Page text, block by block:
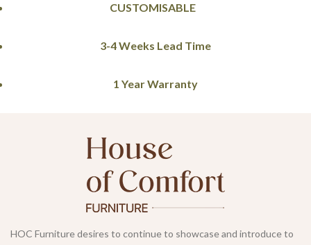
CUSTOMISABLE
3-4 Weeks Lead Time
1 Year Warranty
HOC Furniture desires to continue to showcase and introduce to